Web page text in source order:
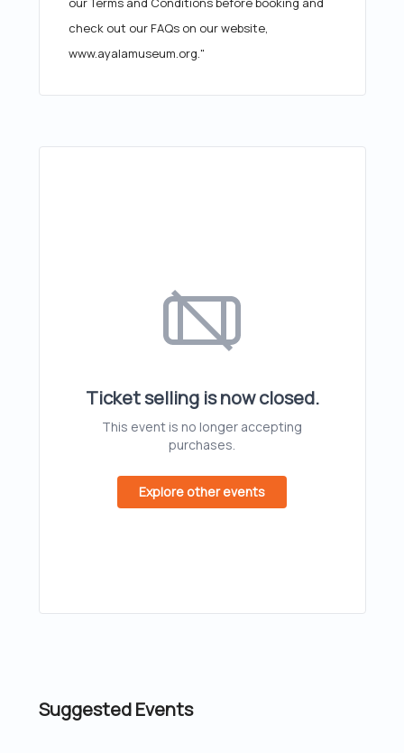
check out our FAQs on our website,
www.ayalamuseum.org."
Ticket selling is now closed.
This event is no longer accepting
purchases.
Explore other events
Suggested Events